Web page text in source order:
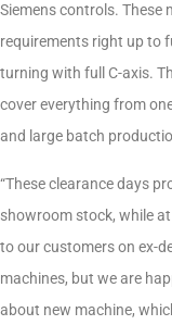
Siemens controls. These
requirements right up to
turning with full C-axis.
cover everything from
and large batch
“These clearance days
showroom stock, while
to our customers on ex-
machines, but we are
about new machine,